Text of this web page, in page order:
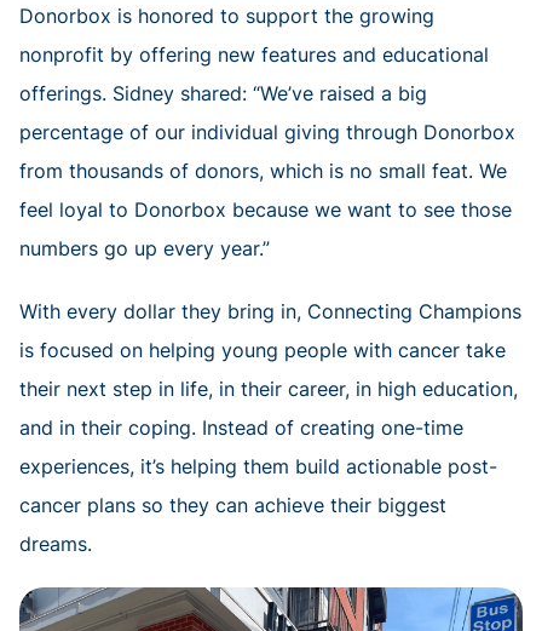
Donorbox is honored to support the growing
nonprofit by offering new features and educational
offerings. Sidney shared: “We’ve raised a big
percentage of our individual giving through Donorbox
from thousands of donors, which is no small feat. We
feel loyal to Donorbox because we want to see those
numbers go up every year.”
With every dollar they bring in, Connecting Champions
is focused on helping young people with cancer take
their next step in life, in their career, in high education,
and in their coping. Instead of creating one-time
experiences, it’s helping them build actionable post-
cancer plans so they can achieve their biggest
dreams.